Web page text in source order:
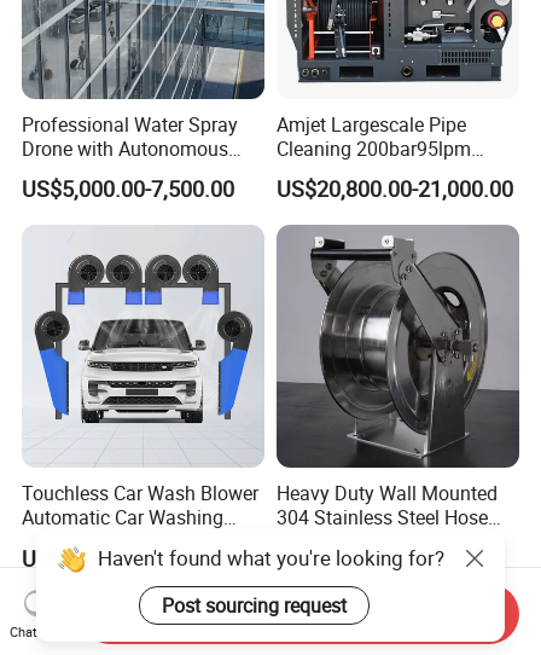
Professional Water Spray
Drone with Autonomous
Flight for Exterior Surface
US$5,000.00-7,500.00
Amjet Largescale Pipe
Cleaning 200bar95lpm
Sewer Jetting Machine
Municipal Drainage Pipe
Cleaning.
US$20,800.00-21,000.00
Touchless Car Wash Blower
Automatic Car Washing
Machine Car Dryer Blower
US$529.00-543.00
Heavy Duty Wall Mounted
304 Stainless Steel Hose
US$295.00-330.00
Haven't found what you're looking for?
Post sourcing request
Chat Now
Send Inquiry